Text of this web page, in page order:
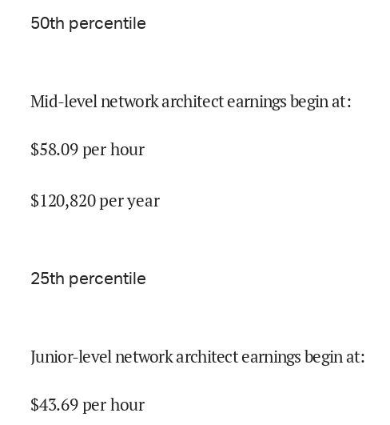
50th percentile
Mid-level network architect earnings begin at:
$58.09per hour
$120,820per year
25th percentile
Junior-level network architect earnings begin at:
$43.69per hour